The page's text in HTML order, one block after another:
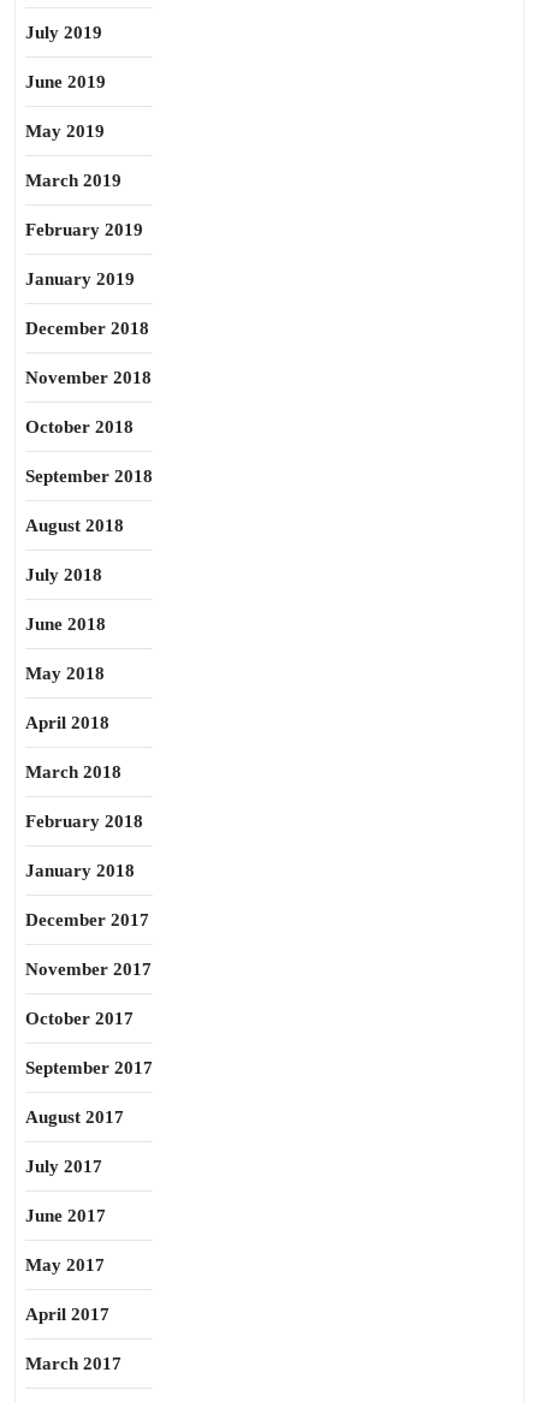
July 2019
June 2019
May 2019
March 2019
February 2019
January 2019
December 2018
November 2018
October 2018
September 2018
August 2018
July 2018
June 2018
May 2018
April 2018
March 2018
February 2018
January 2018
December 2017
November 2017
October 2017
September 2017
August 2017
July 2017
June 2017
May 2017
April 2017
March 2017